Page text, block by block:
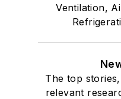
Ventilation,
The top
relevant